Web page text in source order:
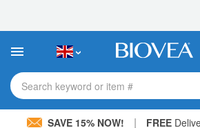
This
includes
accessibility
system.Search keyword or item #
SAVE 15% NOW! | FREE